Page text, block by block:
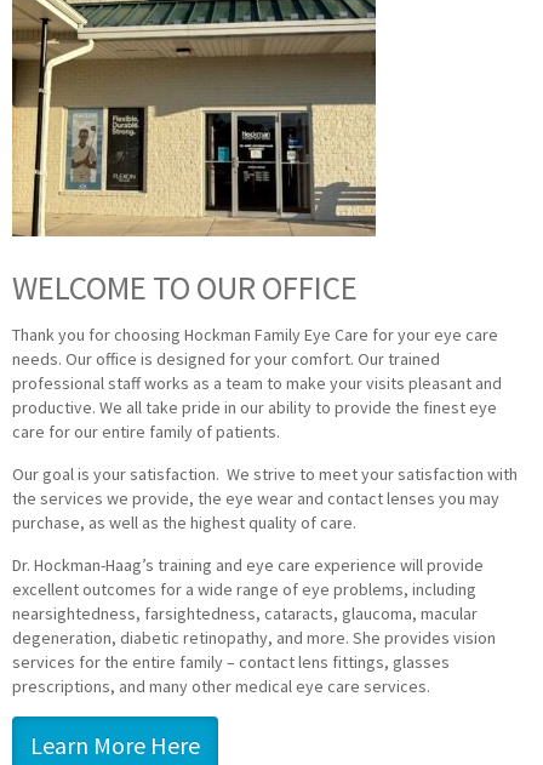
WELCOME TO OUR OFFICE
Thank you for choosing Hockman Family Eye Care for your eye care
needs. Our office is designed for your comfort. Our trained
professional staff works as a team to make your visits pleasant and
productive. We all take pride in our ability to provide the finest eye
care for our entire family of patients.
Our goal is your satisfaction. We strive to meet your satisfaction with
the services we provide, the eye wear and contact lenses you may
purchase, as well as the highest quality of care.
Dr. Hockman-Haag’s training and eye care experience will provide
excellent outcomes for a wide range of eye problems, including
nearsightedness, farsightedness, cataracts, glaucoma, macular
degeneration, diabetic retinopathy, and more. She provides vision
services for the entire family – contact lens fittings, glasses
prescriptions, and many other medical eye care services.
Learn More Here